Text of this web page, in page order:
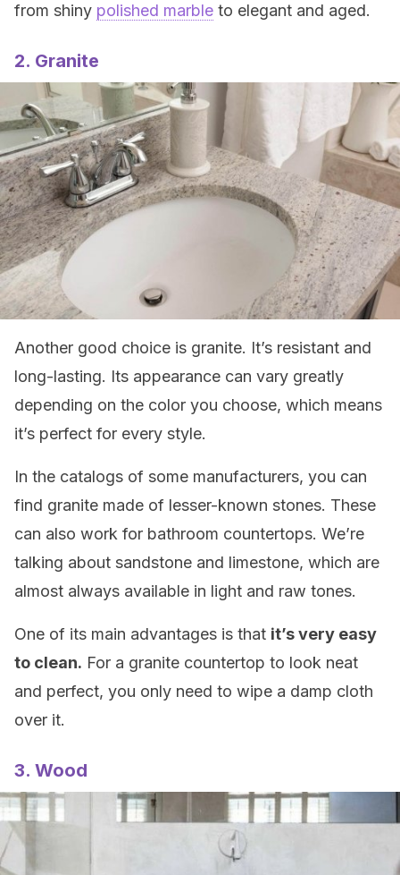
from shiny polished marble to elegant and aged.
2. Granite
Another good choice is granite. It’s resistant and
long-lasting. Its appearance can vary greatly
depending on the color you choose, which means
it’s perfect for every style.
In the catalogs of some manufacturers, you can
find granite made of lesser-known stones. These
can also work for bathroom countertops. We’re
talking about sandstone and limestone, which are
almost always available in light and raw tones.
One of its main advantages is that it’s very easy
to clean. For a granite countertop to look neat
and perfect, you only need to wipe a damp cloth
over it.
3. Wood